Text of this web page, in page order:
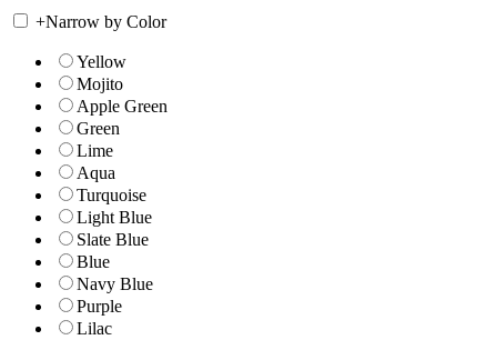
+Narrow by Color
Yellow
Mojito
Apple Green
Green
Lime
Aqua
Turquoise
Light Blue
Slate Blue
Blue
Navy Blue
Purple
Lilac